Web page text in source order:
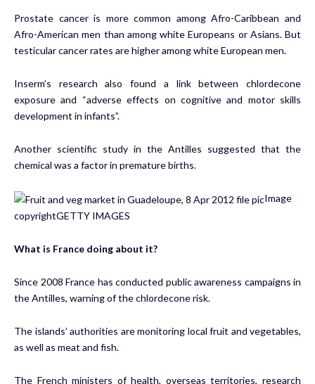
Prostate cancer is more common among Afro-Caribbean and
Afro-American men than among white Europeans or Asians. But
testicular cancer rates are higher among white European men.
Inserm’s research also found a link between chlordecone
exposure and “adverse effects on cognitive and motor skills
development in infants”.
Another scientific study in the Antilles suggested that the
chemical was a factor in premature births.
Image
copyrightGETTY IMAGES
What is France doing about it?
Since 2008 France has conducted public awareness campaigns in
the Antilles, warning of the chlordecone risk.
The islands’ authorities are monitoring local fruit and vegetables,
as well as meat and fish.
The French ministers of health, overseas territories, research